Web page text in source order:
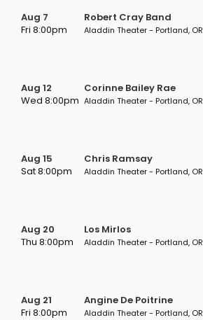
Aug 7
Fri 8:00pm
Robert Cray Band
Aladdin Theater - Portland, OR
Aug 12
Wed 8:00pm
Corinne Bailey Rae
Aladdin Theater - Portland, OR
Aug 15
Sat 8:00pm
Chris Ramsay
Aladdin Theater - Portland, OR
Aug 20
Thu 8:00pm
Los Mirlos
Aladdin Theater - Portland, OR
Aug 21
Fri 8:00pm
Angine De Poitrine
Aladdin Theater - Portland, OR